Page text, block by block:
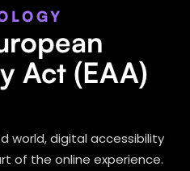
Act (EAA)
world, digital accessibility
of the online experience.